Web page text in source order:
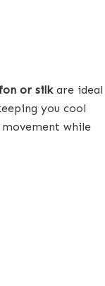
or silkare ideal
you cool
while